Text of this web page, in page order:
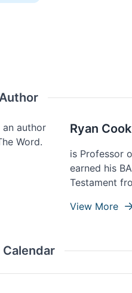
Ryan Cook
is Professor
earned his
Testament
Northwest
View More